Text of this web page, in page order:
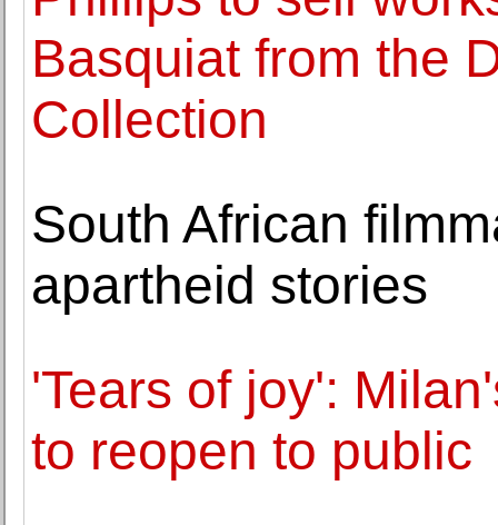
Basquiat from the
Collection
South African
apartheid stories
'Tears of joy':
to reopen to public